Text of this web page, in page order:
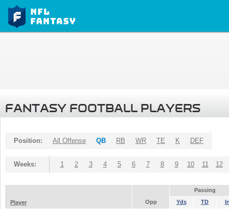
FANTASY FOOTBALL PLAYERS
Position: All Offense QB RB WR TE K DEF
Weeks: 1 2 3 4 5 6 7 8 9 10 11 12
Passing
Player
Opp Yds TD